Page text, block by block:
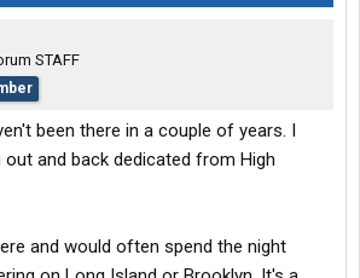
STAFF
been there in a couple of years. I
out and back dedicated from High
and would often spend the night